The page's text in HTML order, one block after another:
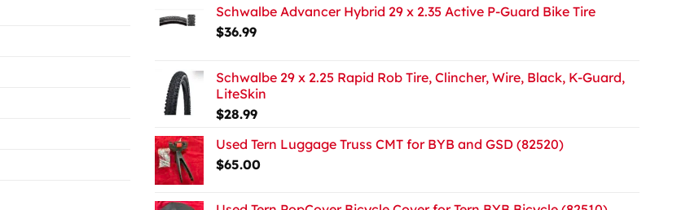
Schwalbe Advancer Hybrid 29 x 2.35 Active P-Guard Bike Tire
$36.99
Schwalbe 29 x 2.25 Rapid Rob Tire, Clincher, Wire, Black, K-Guard,
LiteSkin
$28.99
Used Tern Luggage Truss CMT for BYB and GSD (82520)
$65.00